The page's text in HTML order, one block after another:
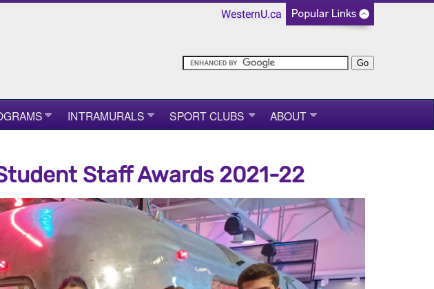
WesternU.ca
INTRAMURALS SPORT CLUBS ABOUT
Staff Awards 2021-22